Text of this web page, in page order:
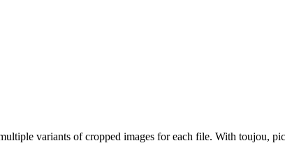
variants of cropped images for each file. With toujou,